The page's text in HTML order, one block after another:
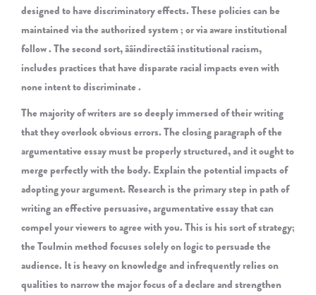
designed to have discriminatory effects. These policies can be
maintained via the authorized system ; or via aware institutional
follow . The second sort, ââindirectââ institutional racism,
includes practices that have disparate racial impacts even with
none intent to discriminate .
The majority of writers are so deeply immersed of their writing
that they overlook obvious errors. The closing paragraph of the
argumentative essay must be properly structured, and it ought to
merge perfectly with the body. Explain the potential impacts of
adopting your argument. Research is the primary step in path of
writing an effective persuasive, argumentative essay that can
compel your viewers to agree with you. This is his sort of strategy;
the Toulmin method focuses solely on logic to persuade the
audience. It is heavy on knowledge and infrequently relies on
qualities to narrow the major focus of a declare and strengthen